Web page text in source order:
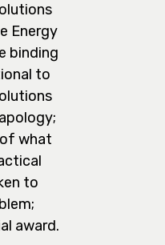
Energy
binding
to
what
to
award.